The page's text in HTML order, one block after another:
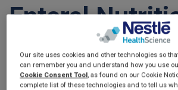
Enteral
Intolerance -
Infographic
Our site uses cookies and other technologies so
can remember you and understand how you use
Cookie Consent Tool, as found on our Cookie
complete list of these technologies and to tell us